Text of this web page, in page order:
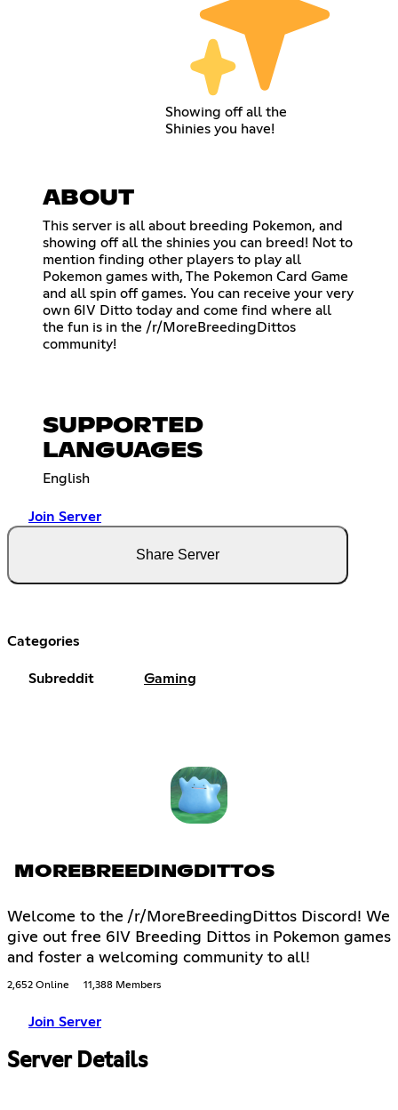
Showing off all the
Shinies you have!
ABOUT
This server is all about breeding Pokemon, and
showing off all the shinies you can breed! Not to
mention finding other players to play all
Pokemon games with, The Pokemon Card Game
and all spin off games. You can receive your very
own 6IV Ditto today and come find where all
the fun is in the /r/MoreBreedingDittos
community!
SUPPORTED
LANGUAGES
English
Join Server
Share Server
Categories
Subreddit Gaming
MOREBREEDINGDITTOS
Welcome to the /r/MoreBreedingDittos Discord! We
give out free 6IV Breeding Dittos in Pokemon games
and foster a welcoming community to all!
2,652 Online 11,388 Members
Join Server
Server Details